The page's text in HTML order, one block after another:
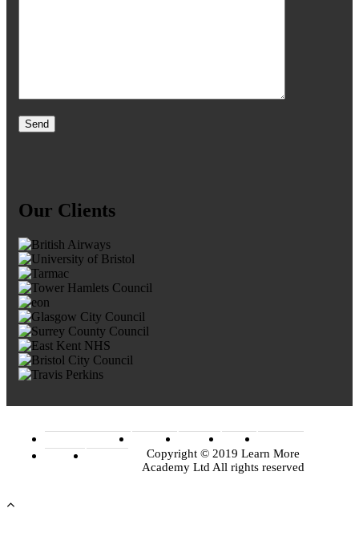
Our Clients
Terms of Conditions Facebook Linkedin Twitter
Youtube
Copyright © 2019 Learn More
Academy Ltd All rights reserved